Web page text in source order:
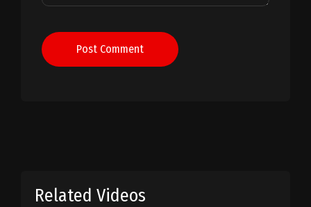
Post Comment
Related Videos